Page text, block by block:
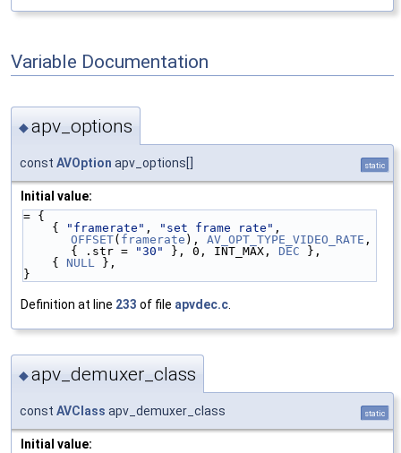
Variable Documentation
◆apv_options
const AVOption apv_options[] static
Initial value:
= {
    {
"framerate" , "set frame rate"
OFFSET( framerate ), AV_OPT_TYPE_VIDEO_RATE ,
{ .str =
"30" }, 0, INT_MAX, DEC },
    {
NULL },
}
Definition at line 233 of file apvdec.c.
◆apv_demuxer_class
const AVClass apv_demuxer_class static
Initial value: